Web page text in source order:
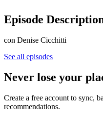
Episode
con Denise Cicchitti
See all episodes
Never lose your
Create a free account to sync,
recommendations.